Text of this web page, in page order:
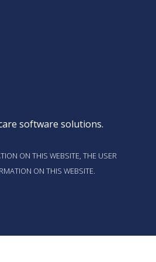
software solutions.
ON THIS WEBSITE, THE USER
ON THIS WEBSITE.